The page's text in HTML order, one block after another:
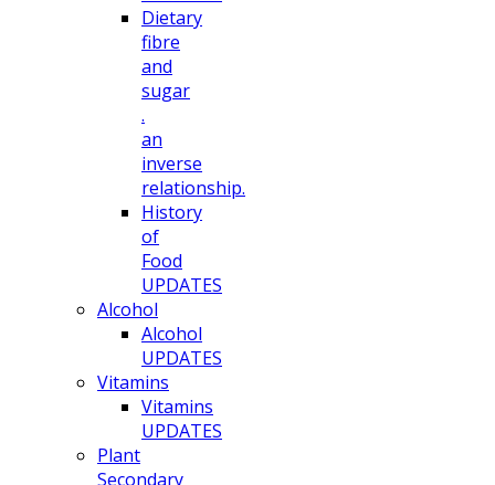
Dietary
fibre
and
sugar
.
an
inverse
relationship.
History
of
Food
UPDATES
Alcohol
Alcohol
UPDATES
Vitamins
Vitamins
UPDATES
Plant
Secondary